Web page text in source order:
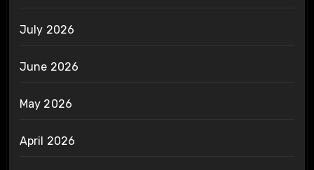
July 2026
June 2026
May 2026
April 2026